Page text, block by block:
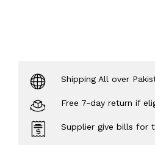
Shipping All over
Free 7-day return if
Supplier give bills for